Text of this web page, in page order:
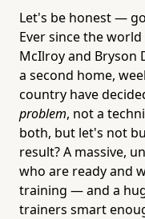
Let's be honest —
Ever since the
McIlroy and Bryson
a second home,
country have
problem, not a
both, but let's not
result? A massive,
who are ready and
training — and a
trainers smart